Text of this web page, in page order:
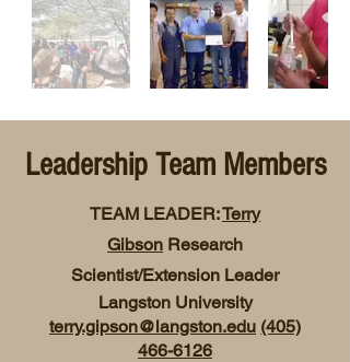
Leadership Team Members
TEAM LEADER:Terry
Gibson Research
Scientist/Extension Leader
Langston University
terry.gipson@langston.edu (405)
466-6126